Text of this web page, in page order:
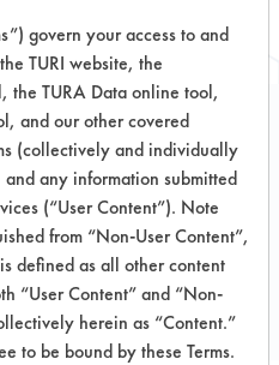
1
151
1
govern your access to and
TURI website, the
the TURA Data online tool,
and our other covered
(collectively and individually
any information submitted
(“User Content”). Note
from “Non-User Content”,
defined as all other content
“User Content” and “Non-
herein as “Content.”
to be bound by these Terms.